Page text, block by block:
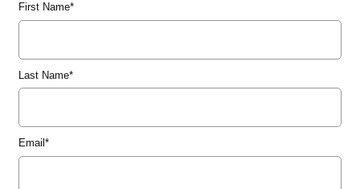
First Name*
Last Name*
Email*